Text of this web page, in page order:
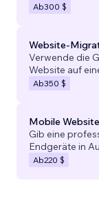
Ab300 $
Website-
Verwende die
Website auf
Ab350 $
Mobile Website
Gib eine
Endgeräte in
Ab220 $